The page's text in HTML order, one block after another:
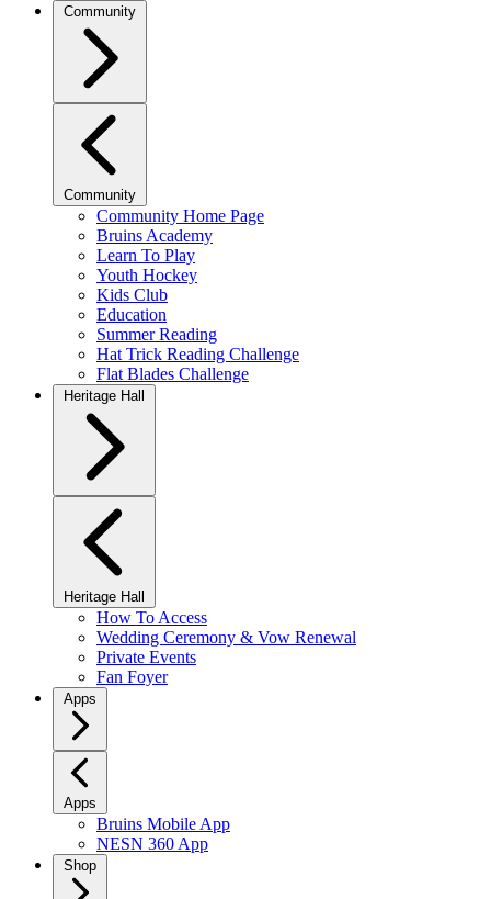
Community
Community
Community Home Page
Bruins Academy
Learn To Play
Youth Hockey
Kids Club
Education
Summer Reading
Hat Trick Reading Challenge
Flat Blades Challenge
Heritage Hall
Heritage Hall
How To Access
Wedding Ceremony & Vow Renewal
Private Events
Fan Foyer
Apps
Apps
Bruins Mobile App
NESN 360 App
Shop